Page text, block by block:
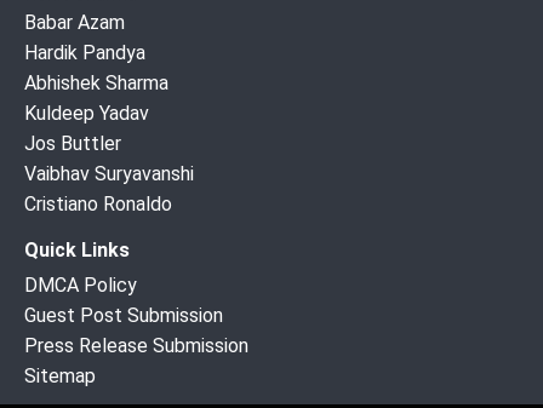
Babar Azam
Hardik Pandya
Abhishek Sharma
Kuldeep Yadav
Jos Buttler
Vaibhav Suryavanshi
Cristiano Ronaldo
Quick Links
DMCA Policy
Guest Post Submission
Press Release Submission
Sitemap